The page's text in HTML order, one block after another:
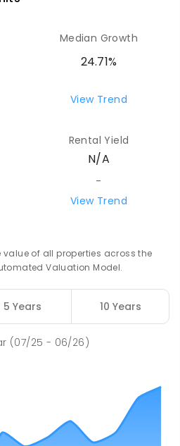
Median Growth
24.71%
View Trend
Rental Yield
N/A
-
View Trend
value of all properties across the
Valuation Model.
5 Years 10 Years
(07/25 - 06/26)